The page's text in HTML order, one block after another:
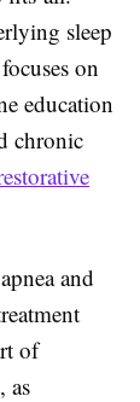
sleep
on
education
chronic
and
of
as